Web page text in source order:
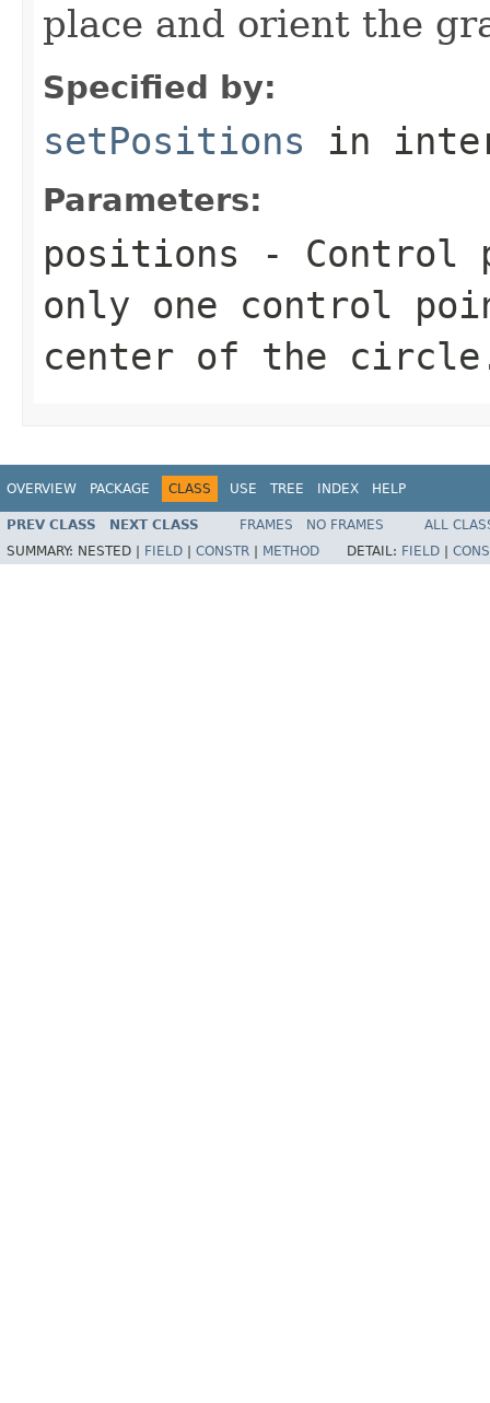
place and orient the
Specified by:
setPositions in
Parameters:
positions - Control
only one control
center of the
OVERVIEW PACKAGE CLASS USE TREE INDEX HELP
PREV CLASS NEXT CLASS FRAMES NO FRAMES
ALL
SUMMARY: NESTED | FIELD CONSTR METHOD DETAIL: FIELD